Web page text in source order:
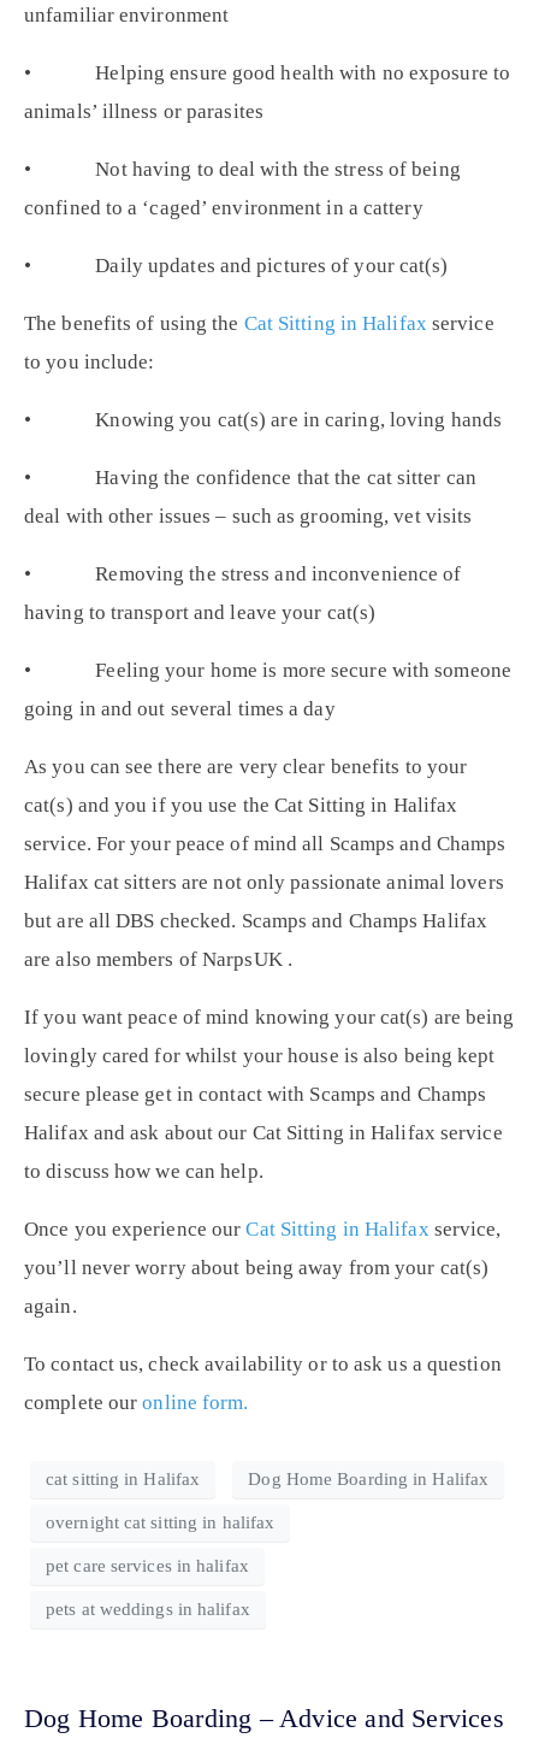
unfamiliar environment
• Helping ensure good health with no exposure to
animals’ illness or parasites
• Not having to deal with the stress of being
confined to a ‘caged’ environment in a cattery
• Daily updates and pictures of your cat(s)
The benefits of using the Cat Sitting in Halifax service
to you include:
• Knowing you cat(s) are in caring, loving hands
• Having the confidence that the cat sitter can
deal with other issues – such as grooming, vet visits
• Removing the stress and inconvenience of
having to transport and leave your cat(s)
• Feeling your home is more secure with someone
going in and out several times a day
As you can see there are very clear benefits to your
cat(s) and you if you use the Cat Sitting in Halifax
service. For your peace of mind all Scamps and Champs
Halifax cat sitters are not only passionate animal lovers
but are all DBS checked. Scamps and Champs Halifax
are also members of NarpsUK .
If you want peace of mind knowing your cat(s) are being
lovingly cared for whilst your house is also being kept
secure please get in contact with Scamps and Champs
Halifax and ask about our Cat Sitting in Halifax service
to discuss how we can help.
Once you experience ourCat Sitting in Halifax service,
you’ll never worry about being away from your cat(s)
again.
To contact us, check availability or to ask us a question
complete our online form.
cat sitting in Halifax Dog Home Boarding in Halifax
overnight cat sitting in halifax
pet care services in halifax
pets at weddings in halifax
Dog Home Boarding – Advice and Services